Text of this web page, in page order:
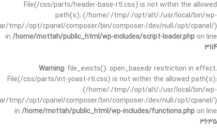
File(/css/parts/header-base-rtl.css) is not within the allowed
path(s): (/home/:/tmp/:/opt/alt/:/usr/local/bin/wp-
tmp/:/opt/cpanel/composer/bin/composer:/dev/null:/opt/cpanel/)
in /home/mottah/public_html/wp-includes/script-loader.php on line
3114
Warning: file_exists(): open_basedir restriction in effect.
File(/css/parts/int-yoast-rtl.css) is not within the allowed path(s):
(/home/:/tmp/:/opt/alt/:/usr/local/bin/wp-
tmp/:/opt/cpanel/composer/bin/composer:/dev/null:/opt/cpanel/)
in /home/mottah/public_html/wp-includes/functions.php on line
3635